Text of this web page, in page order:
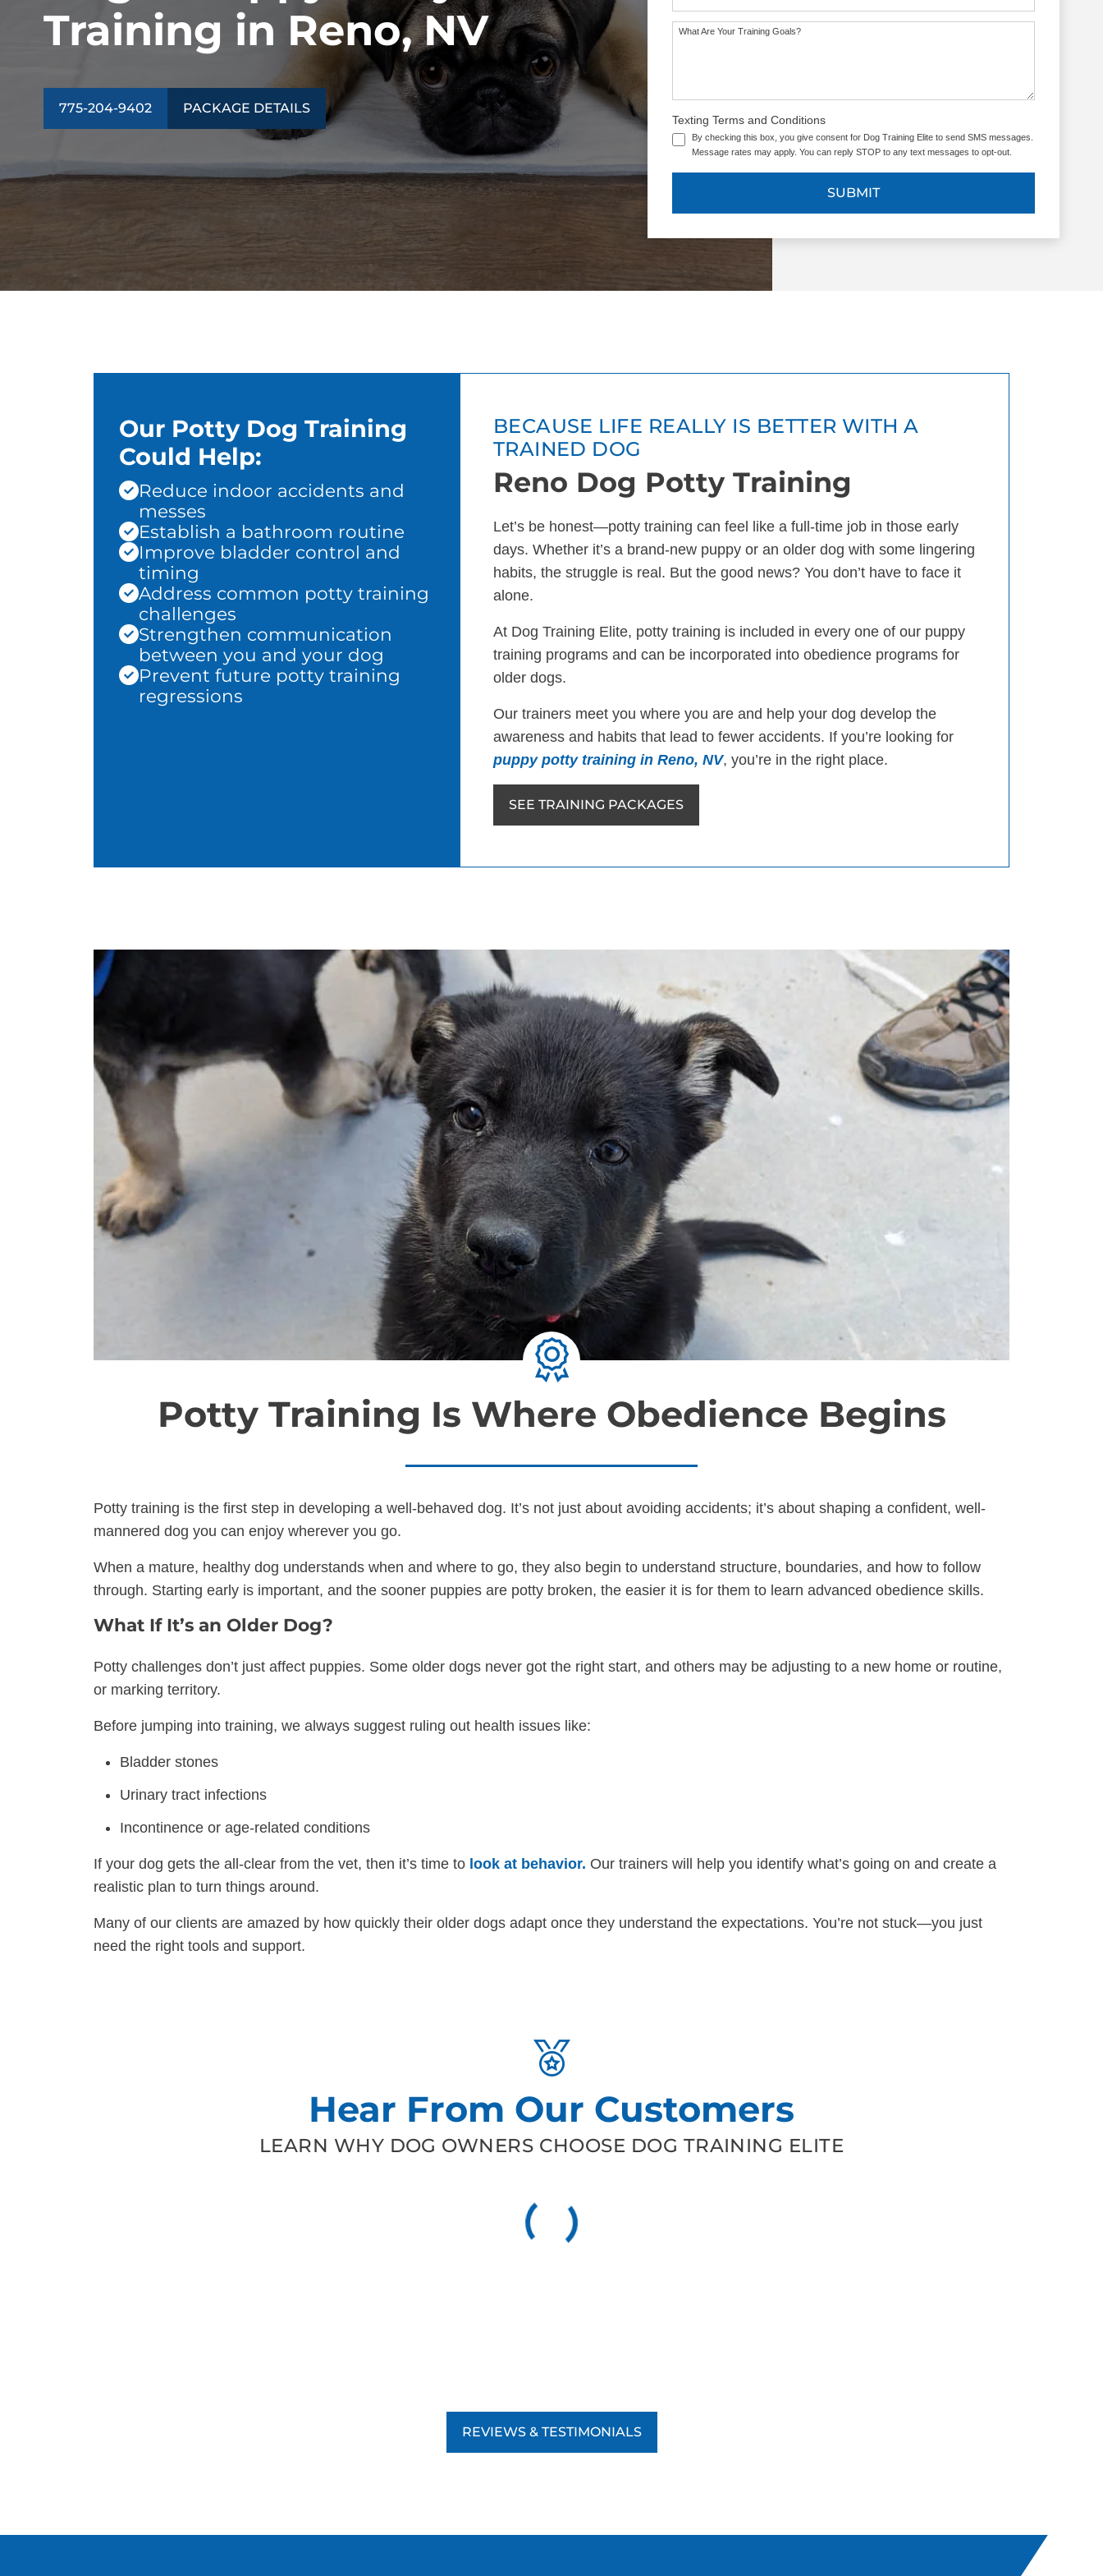
Training in Reno, NV
775-204-9402 PACKAGE DETAILS
What Are Your Training Goals?
Texting Terms and Conditions
By checking this box, you give consent for Dog Training Elite to send SMS messages.
Message rates may apply. You can reply STOP to any text messages to opt-out.
SUBMIT
Our Potty Dog Training
Could Help:
Reduce indoor accidents and
messes
Establish a bathroom routine
Improve bladder control and
timing
Address common potty training
challenges
Strengthen communication
between you and your dog
Prevent future potty training
regressions
BECAUSE LIFE REALLY IS BETTER WITH A
TRAINED DOG
Reno Dog Potty Training
Let’s be honest—potty training can feel like a full-time job in those early
days. Whether it’s a brand-new puppy or an older dog with some lingering
habits, the struggle is real. But the good news? You don’t have to face it
alone.
At Dog Training Elite, potty training is included in every one of our puppy
training programs and can be incorporated into obedience programs for
older dogs.
Our trainers meet you where you are and help your dog develop the
awareness and habits that lead to fewer accidents. If you’re looking for
puppy potty training in Reno, NV, you’re in the right place.
SEE TRAINING PACKAGES
Potty Training Is Where Obedience Begins
Potty training is the first step in developing a well-behaved dog. It’s not just about avoiding accidents; it’s about shaping a confident, well-
mannered dog you can enjoy wherever you go.
When a mature, healthy dog understands when and where to go, they also begin to understand structure, boundaries, and how to follow
through. Starting early is important, and the sooner puppies are potty broken, the easier it is for them to learn advanced obedience skills.
What If It’s an Older Dog?
Potty challenges don’t just affect puppies. Some older dogs never got the right start, and others may be adjusting to a new home or routine,
or marking territory.
Before jumping into training, we always suggest ruling out health issues like:
Bladder stones
Urinary tract infections
Incontinence or age-related conditions
If your dog gets the all-clear from the vet, then it’s time to look at behavior. Our trainers will help you identify what’s going on and create a
realistic plan to turn things around.
Many of our clients are amazed by how quickly their older dogs adapt once they understand the expectations. You’re not stuck—you just
need the right tools and support.
Hear From Our Customers
LEARN WHY DOG OWNERS CHOOSE DOG TRAINING ELITE
REVIEWS & TESTIMONIALS